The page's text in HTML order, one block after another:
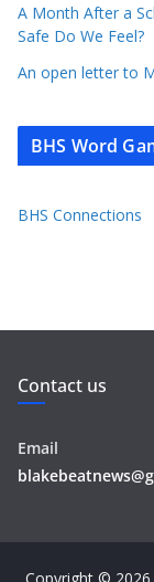
A Month After a
Safe Do We Feel?
An open letter to
BHS Word
BHS Connections
Contact us
Email